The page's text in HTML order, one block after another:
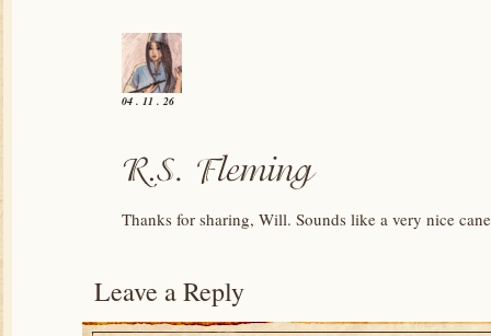
04 . 11 . 26
Thanks for sharing, Will. Sounds like a very nice
Leave a Reply